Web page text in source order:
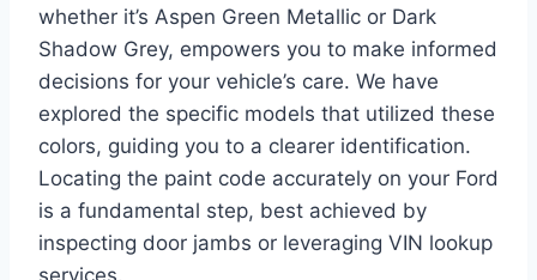
whether it’s Aspen Green Metallic or Dark
Shadow Grey, empowers you to make informed
decisions for your vehicle’s care. We have
explored the specific models that utilized these
colors, guiding you to a clearer identification.
Locating the paint code accurately on your Ford
is a fundamental step, best achieved by
inspecting door jambs or leveraging VIN lookup